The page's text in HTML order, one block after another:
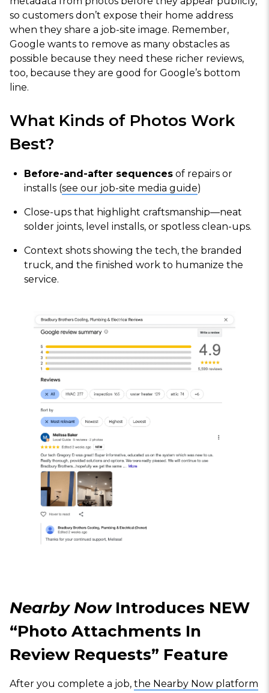
so customers don’t expose their home address
when they share a job-site image. Remember,
Google wants to remove as many obstacles as
possible because they need these richer reviews,
too, because they are good for Google’s bottom
line.
What Kinds of Photos Work
Best?
Before-and-after sequences of repairs or
installs (see our job-site media guide)
Close-ups that highlight craftsmanship—neat
solder joints, level installs, or spotless clean-ups.
Context shots showing the tech, the branded
truck, and the finished work to humanize the
service.
Nearby NowIntroduces NEW
“Photo Attachments In
Review Requests” Feature
After you complete a job, the Nearby Now platform